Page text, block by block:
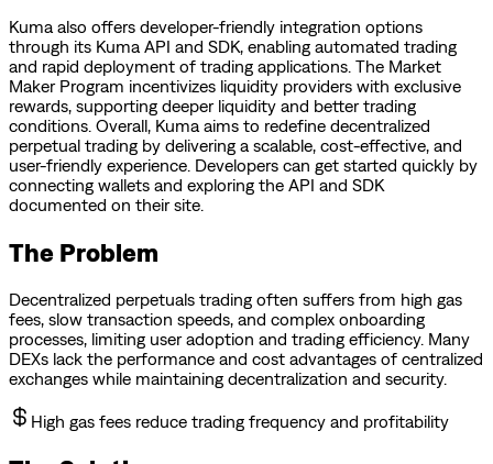
Kuma also offers developer-friendly integration options
through its Kuma API and SDK, enabling automated trading
and rapid deployment of trading applications. The Market
Maker Program incentivizes liquidity providers with exclusive
rewards, supporting deeper liquidity and better trading
conditions. Overall, Kuma aims to redefine decentralized
perpetual trading by delivering a scalable, cost-effective, and
user-friendly experience. Developers can get started quickly by
connecting wallets and exploring the API and SDK
documented on their site.
The Problem
Decentralized perpetuals trading often suffers from high gas
fees, slow transaction speeds, and complex onboarding
processes, limiting user adoption and trading efficiency. Many
DEXs lack the performance and cost advantages of centralized
exchanges while maintaining decentralization and security.
High gas fees reduce trading frequency and profitability